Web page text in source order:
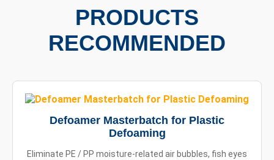
PRODUCTS
RECOMMENDED
Defoamer Masterbatch for Plastic
Defoaming
Eliminate PE / PP moisture-related air bubbles, fish eyes